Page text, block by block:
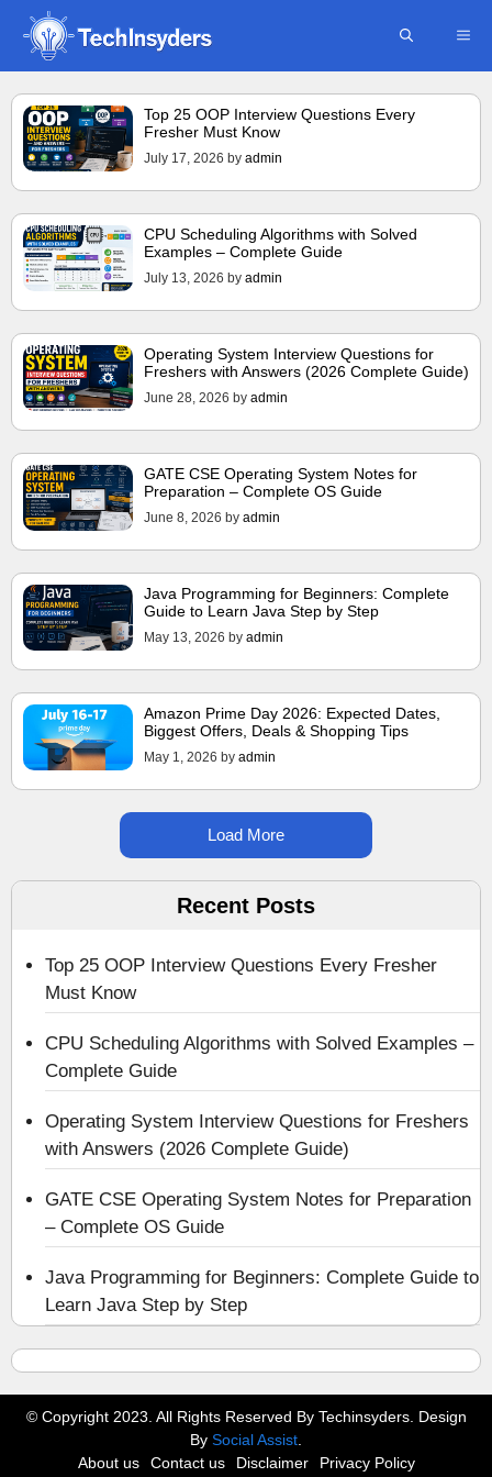
Skip
content
Top 25 OOP Interview Questions Every
Fresher Must Know
July 17, 2026 by admin
CPU Scheduling Algorithms with Solved
Examples – Complete Guide
July 13, 2026 by admin
Operating System Interview Questions for
Freshers with Answers (2026 Complete Guide)
June 28, 2026 by admin
GATE CSE Operating System Notes for
Preparation – Complete OS Guide
June 8, 2026 by admin
Java Programming for Beginners: Complete
Guide to Learn Java Step by Step
May 13, 2026 by admin
Amazon Prime Day 2026: Expected Dates,
Biggest Offers, Deals & Shopping Tips
May 1, 2026 by admin
Load More
Recent Posts
Top 25 OOP Interview Questions Every Fresher
Must Know
CPU Scheduling Algorithms with Solved Examples –
Complete Guide
Operating System Interview Questions for Freshers
with Answers (2026 Complete Guide)
GATE CSE Operating System Notes for Preparation
– Complete OS Guide
Java Programming for Beginners: Complete Guide to
Learn Java Step by Step
© Copyright 2023. All Rights Reserved By Techinsyders. Design
By Social Assist
About us
Contact us Disclaimer Privacy Policy